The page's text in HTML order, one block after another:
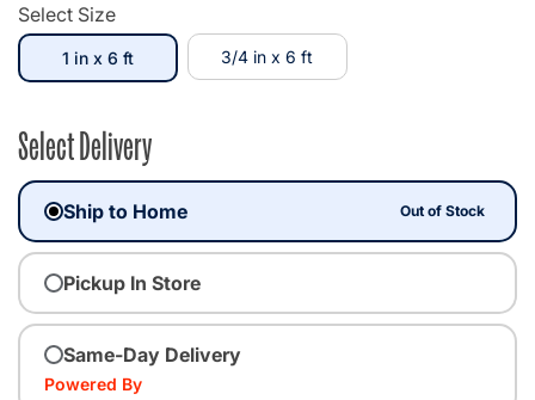
Select Size
1 in x 6 ftselected 3/4 in x 6 ft
Select Delivery
Ship to Home Out of Stock
Pickup In Store
Same-Day Delivery
Powered By